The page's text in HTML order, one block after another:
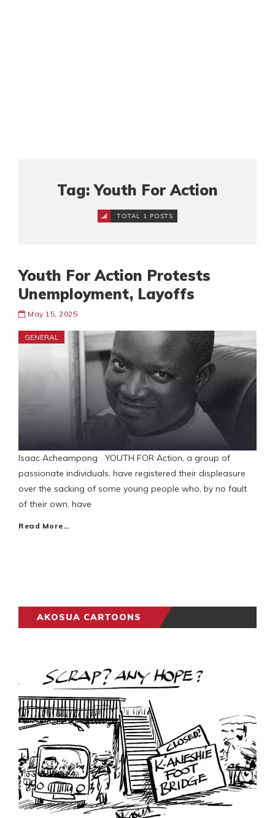
Tag: Youth For Action
TOTAL 1 POSTS
Youth For Action Protests
Unemployment, Layoffs
May 15, 2025
GENERAL
Isaac Acheampong YOUTH FOR Action, a group of
passionate individuals, have registered their displeasure
over the sacking of some young people who, by no fault
of their own, have
Read More…
AKOSUA CARTOONS